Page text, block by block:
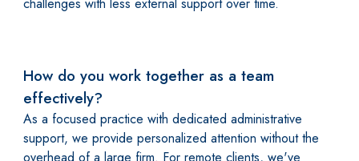
How do you work together as a team
effectively?
As a focused practice with dedicated administrative
support, we provide personalized attention without the